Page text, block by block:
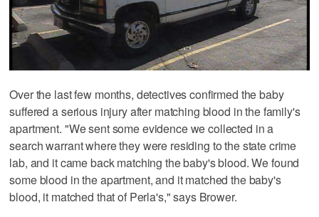
Over the last few months, detectives confirmed the baby
suffered a serious injury after matching blood in the family's
apartment. "We sent some evidence we collected in a
search warrant where they were residing to the state crime
lab, and it came back matching the baby's blood. We found
some blood in the apartment, and it matched the baby's
blood, it matched that of Perla's," says Brower.